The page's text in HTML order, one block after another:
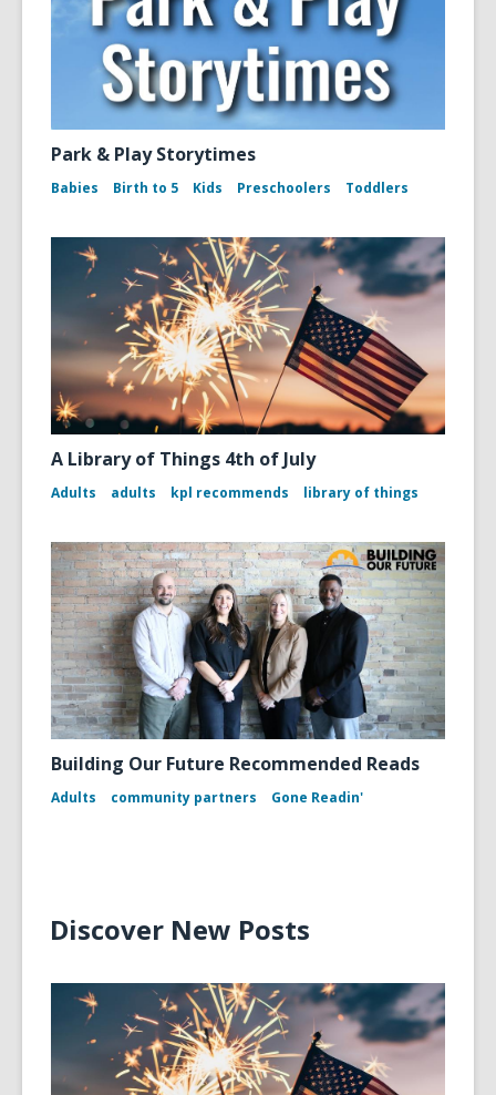
Park & Play Storytimes
Babies Birth to 5 Kids Preschoolers Toddlers
A Library of Things 4th of July
Adults adults kpl recommends library of things
Building Our Future Recommended Reads
Adults community partners Gone Readin'
Discover New Posts